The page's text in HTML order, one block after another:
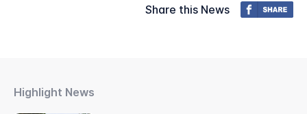
Share this News
Highlight News